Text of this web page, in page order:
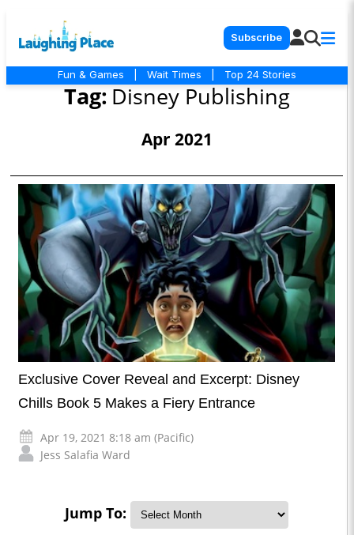
Subscribe
Fun & Games Wait Times Top 24 Stories
Tag: Disney Publishing
Apr 2021
Exclusive Cover Reveal and Excerpt: Disney
Chills Book 5 Makes a Fiery Entrance
Apr 19, 2021 8:18 am (Pacific)
Jess Salafia Ward
Jump To: